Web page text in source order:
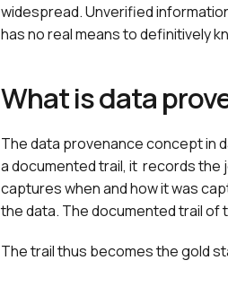
widespread. Unverified
has no real means to definitively
What is data
The data provenance concept in
a documented trail, it records the
captures when and how it was
the data. The documented trail of
The trail thus becomes the gold